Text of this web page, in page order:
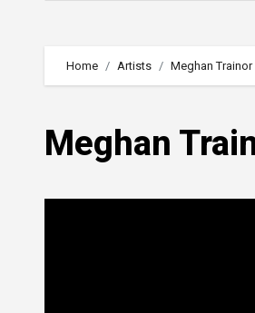
Home Artists Meghan Trainor
Meghan